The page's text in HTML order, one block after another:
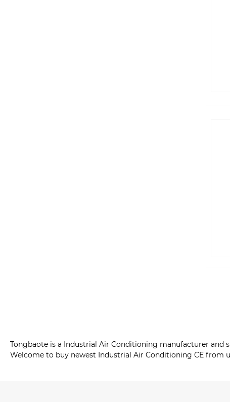
Tongbaote is a Industrial Air Conditioning manufacturer and
Welcome to buy newest Industrial Air Conditioning CE from